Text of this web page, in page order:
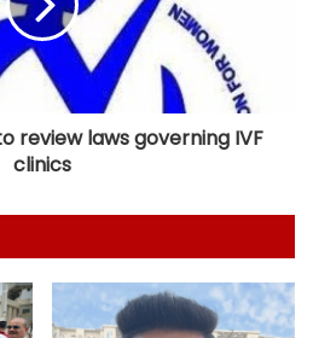
review laws governing IVF
clinics